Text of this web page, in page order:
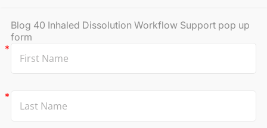
Blog 40 Inhaled Dissolution Workflow Support pop up
form